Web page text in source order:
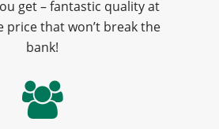
get – fantastic quality at
price that won’t break the
bank!